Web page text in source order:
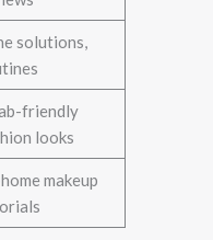
solutions,
friendly
looks
makeup